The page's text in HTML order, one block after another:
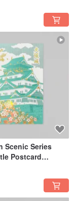
Scenic Series
Postcard